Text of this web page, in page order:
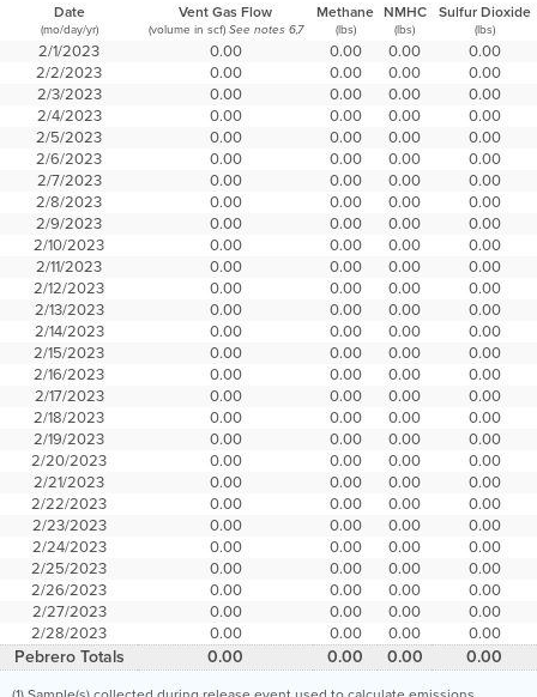
Date Vent Gas Flow Methane NMHC Sulfur Dioxide
(mo/day/yr) (volume in scf) See notes 6,7 (lbs) (lbs) (lbs)
2/1/2023 0.00 0.00 0.00
0.00
2/2/2023
0.00 0.00 0.00
0.00
2/3/2023
0.00 0.00 0.00
0.00
2/4/2023
0.00 0.00 0.00
0.00
2/5/2023
0.00 0.00 0.00
0.00
2/6/2023
0.00 0.00 0.00
0.00
2/7/2023
0.00 0.00 0.00
0.00
2/8/2023
0.00 0.00 0.00
0.00
2/9/2023
0.00 0.00 0.00
0.00
2/10/2023
0.00 0.00 0.00
0.00
2/11/2023
0.00 0.00 0.00
0.00
2/12/2023
0.00 0.00 0.00
0.00
2/13/2023
0.00 0.00 0.00
0.00
2/14/2023
0.00 0.00 0.00
0.00
2/15/2023
0.00 0.00 0.00
0.00
2/16/2023
0.00 0.00 0.00
0.00
2/17/2023
0.00 0.00 0.00
0.00
2/18/2023
0.00 0.00 0.00
0.00
2/19/2023
0.00 0.00 0.00
0.00
2/20/2023
0.00 0.00 0.00
0.00
2/21/2023
0.00 0.00 0.00
0.00
2/22/2023
0.00 0.00 0.00
0.00
2/23/2023
0.00 0.00 0.00
0.00
2/24/2023
0.00 0.00 0.00
0.00
2/25/2023
0.00 0.00 0.00
0.00
2/26/2023
0.00 0.00 0.00
0.00
2/27/2023
0.00 0.00 0.00
0.00
2/28/2023
0.00 0.00 0.00 0.00
Pebrero Totals 0.00 0.00 0.00 0.00